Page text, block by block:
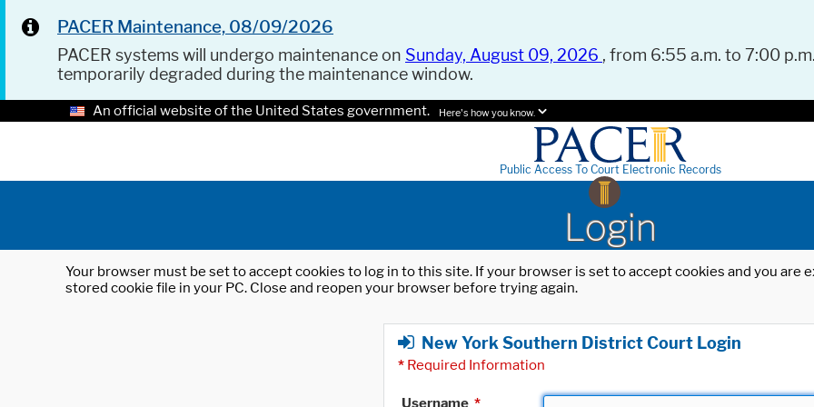
PACER Maintenance, 08/09/2026
PACER systems will undergo maintenance on Sunday, August 09, 2026 , from 6:55 a.m. to 7:00
temporarily degraded during the maintenance window.
An official website of the United States government. Here's how you know.
Public Access To Court Electronic Records
Login
Your browser must be set to accept cookies to log in to this site. If your browser is set to accept cookies and you
stored cookie file in your PC. Close and reopen your browser before trying again.
New York Southern District Court Login
* Required Information
Username *